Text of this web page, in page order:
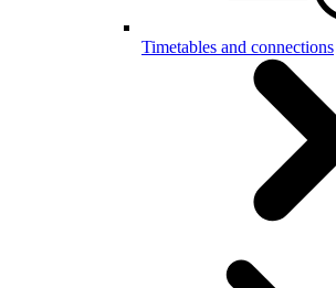
Timetables and connections